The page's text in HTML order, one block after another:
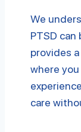
We
PTSD can
provides
where
care